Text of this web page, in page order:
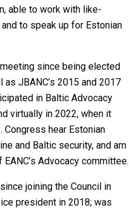
able to work with like-
to speak up for Estonian
since being elected
JBANC’s 2015 and 2017
in Baltic Advocacy
virtually in 2022, when it
Congress hear Estonian
and Baltic security, and am
Advocacy committee.
joining the Council in
president in 2018; was